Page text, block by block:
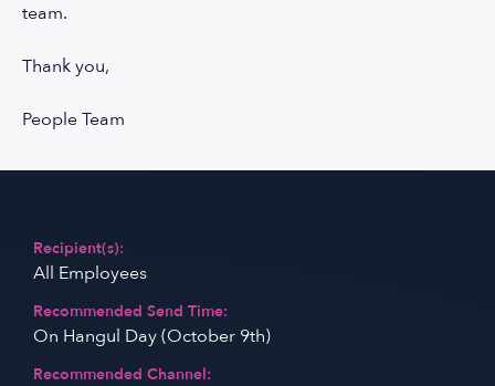
team.
Thank you,
People Team
Recipient(s):
All Employees
Recommended Send Time:
On Hangul Day (October 9th)
Recommended Channel: